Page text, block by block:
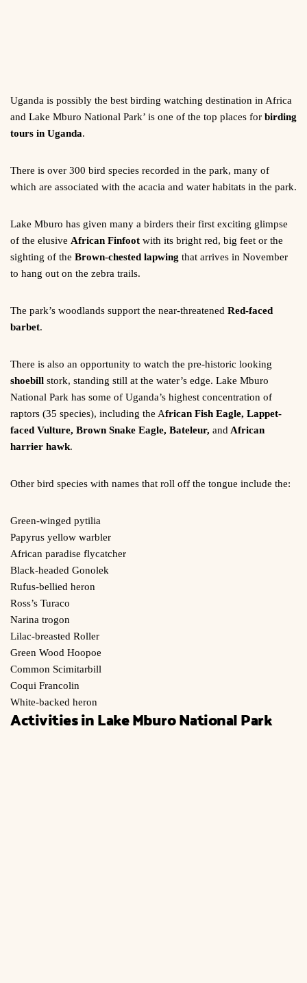
Uganda is possibly the best birding watching destination in Africa
and Lake Mburo National Park’ is one of the top places for birding
tours in Uganda.
There is over 300 bird species recorded in the park, many of
which are associated with the acacia and water habitats in the park.
Lake Mburo has given many a birders their first exciting glimpse
of the elusive African Finfoot with its bright red, big feet or the
sighting of the Brown-chested lapwing that arrives in November
to hang out on the zebra trails.
The park’s woodlands support the near-threatened Red-faced
barbet.
There is also an opportunity to watch the pre-historic looking
shoebill stork, standing still at the water’s edge. Lake Mburo
National Park has some of Uganda’s highest concentration of
raptors (35 species), including the African Fish Eagle, Lappet-
faced Vulture, Brown Snake Eagle, Bateleur, and African
harrier hawk.
Other bird species with names that roll off the tongue include the:
Green-winged pytilia
Papyrus yellow warbler
African paradise flycatcher
Black-headed Gonolek
Rufus-bellied heron
Ross’s Turaco
Narina trogon
Lilac-breasted Roller
Green Wood Hoopoe
Common Scimitarbill
Coqui Francolin
White-backed heron
Activities in Lake Mburo National Park